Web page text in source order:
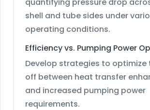
shell and tube sides under
operating conditions.
Efficiency vs. Pumping Power
Develop strategies to
off between heat transfer
and increased pumping power
requirements.